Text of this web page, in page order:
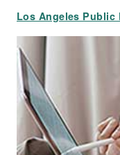
Los Angeles Public